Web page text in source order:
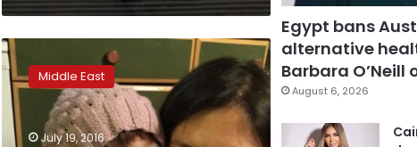
Arrest
of
several
dual-
national
Iranians
Middle East
July 19, 2016
Egypt bans
alternative
Barbara
August 6, 2026